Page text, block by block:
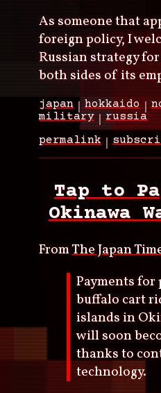
As someone that
foreign policy, I
Russian strategy
both sides of its
japan hokkaido
military
russia
permalink
Tap to
Okinawa
FromThe Japan
Payments
buffalo cart
islands in
will soon
thanks to
technology.